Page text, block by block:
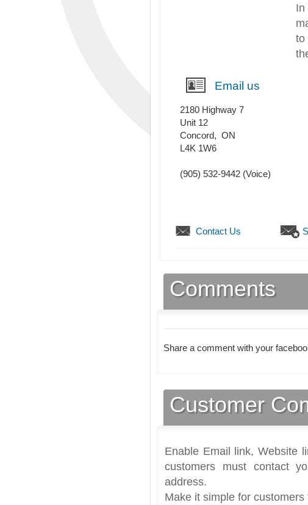
In
to
Email us
2180 Highway 7
Unit 12
Concord, ON
L4K 1W6
(905) 532-9442 (Voice)
Contact Us
Comments
Share a comment with your
Customer
Enable Email link, Website
customers must contact
address.
Make it simple for